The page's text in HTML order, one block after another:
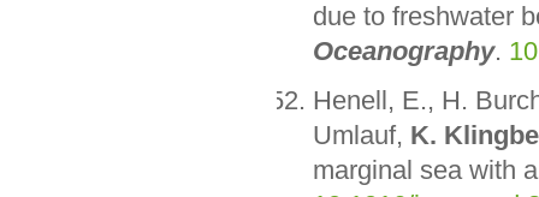
due to freshwater
Oceanography.
Henell, E., H.
Umlauf, K.
marginal sea with